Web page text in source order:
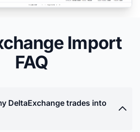
Import
FAQ
DeltaExchange trades into